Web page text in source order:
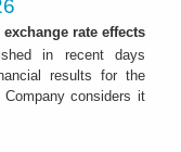
rate effects
in recent days
results for the
considers it